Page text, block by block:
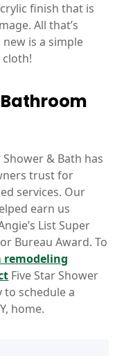
finish that is
All that’s
is a simple
& Bath has
trust for
services. Our
earn us
List Super
Bureau Award. To
Five Star Shower
to schedule a
home.